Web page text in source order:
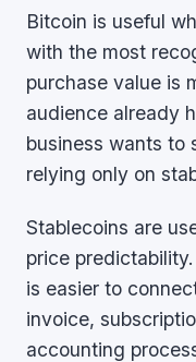
Bitcoin is useful
with the most
purchase value is
audience already
business wants to
relying only on
Stablecoins are
price
is easier to
invoice,
accounting